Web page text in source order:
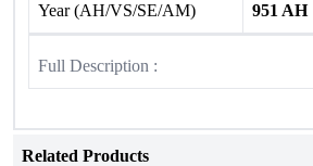
Year (AH/VS/SE/AM) 951 AH
Full Description :
Related Products